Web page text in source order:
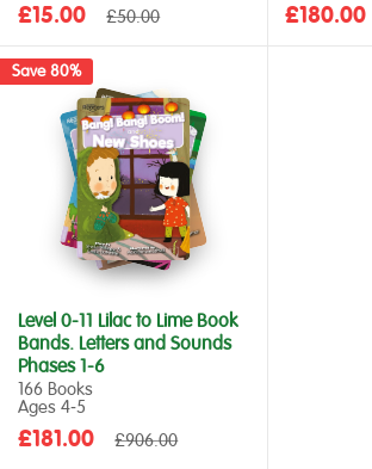
Sale
£15.00
Regular
£50.00
Sale
£180.00
Save 80%
Level 0-11 Lilac to Lime Book
Bands. Letters and Sounds
Phases 1-6
166 Books
Ages 4‑5
Sale
£181.00
Regular
£906.00